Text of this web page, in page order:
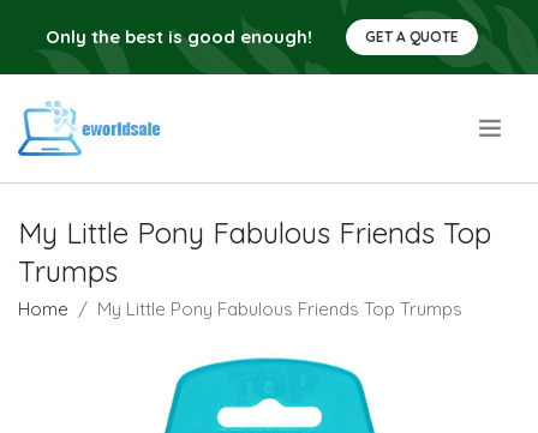
Only the best is good enough! GET A QUOTE
My Little Pony Fabulous Friends Top
Trumps
Home My Little Pony Fabulous Friends Top Trumps